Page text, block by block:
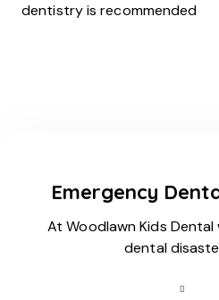
dentistry is recommended
Emergency
At Woodlawn Kids
dental